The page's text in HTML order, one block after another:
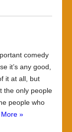
comedy
it’s any good,
it at all, but
the only people
people who
»